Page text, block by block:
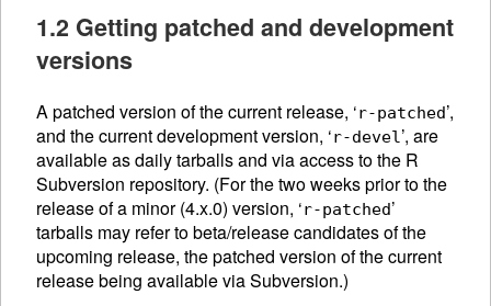
1.2 Getting patched and development
versions
A patched version of the current release, ‘r-patched’,
and the current development version, ‘r-devel’, are
available as daily tarballs and via access to the R
Subversion repository. (For the two weeks prior to the
release of a minor (4.x.0) version, ‘r-patched’
tarballs may refer to beta/release candidates of the
upcoming release, the patched version of the current
release being available via Subversion.)